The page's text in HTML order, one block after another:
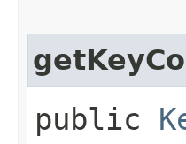
public